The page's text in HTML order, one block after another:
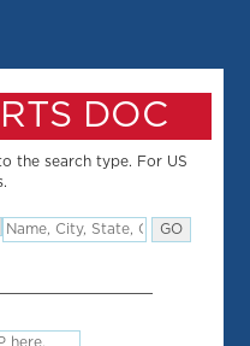
DOC
the search type. For US